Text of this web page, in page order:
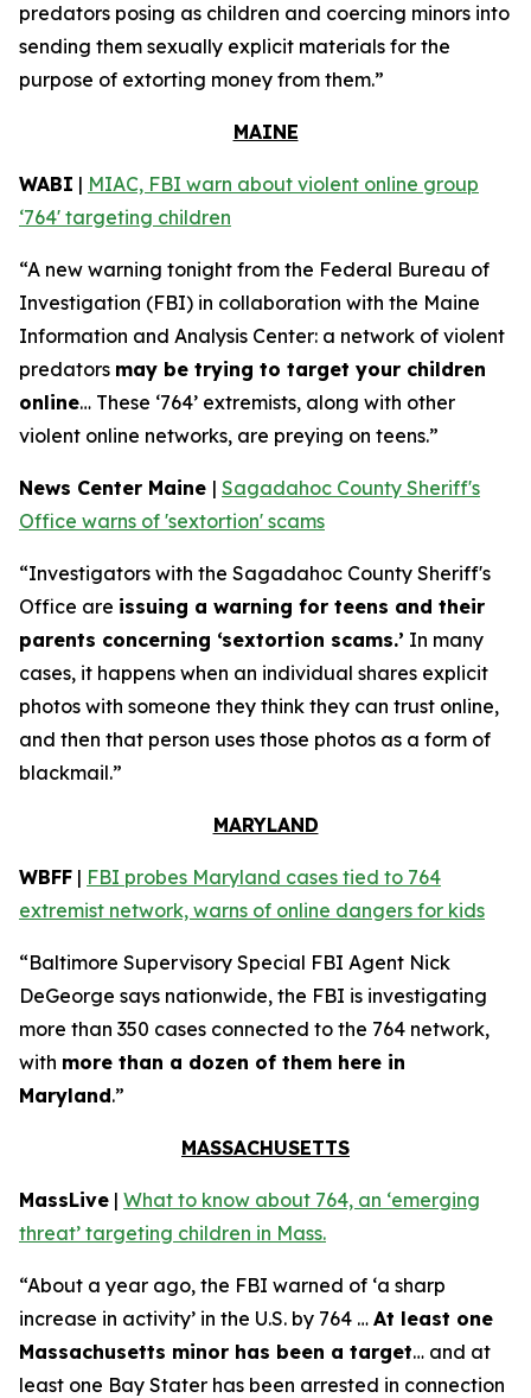
predators posing as children and coercing minors into
sending them sexually explicit materials for the
purpose of extorting money from them.”
MAINE
WABI | MIAC, FBI warn about violent online group
‘764' targeting children
“A new warning tonight from the Federal Bureau of
Investigation (FBI) in collaboration with the Maine
Information and Analysis Center: a network of violent
predators may be trying to target your children
online… These ‘764’ extremists, along with other
violent online networks, are preying on teens.”
News Center Maine | Sagadahoc County Sheriff's
Office warns of 'sextortion' scams
“Investigators with the Sagadahoc County Sheriff's
Office are issuing a warning for teens and their
parents concerning ‘sextortion scams.’ In many
cases, it happens when an individual shares explicit
photos with someone they think they can trust online,
and then that person uses those photos as a form of
blackmail.”
MARYLAND
WBFF | FBI probes Maryland cases tied to 764
extremist network, warns of online dangers for kids
“Baltimore Supervisory Special FBI Agent Nick
DeGeorge says nationwide, the FBI is investigating
more than 350 cases connected to the 764 network,
with more than a dozen of them here in
Maryland.”
MASSACHUSETTS
MassLive | What to know about 764, an ‘emerging
threat’ targeting children in Mass.
“About a year ago, the FBI warned of ‘a sharp
increase in activity’ in the U.S. by 764 … At least one
Massachusetts minor has been a target… and at
least one Bay Stater has been arrested in connection